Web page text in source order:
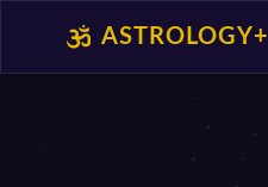
ASTROLOGY+